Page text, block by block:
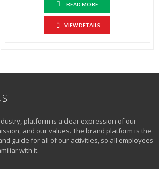
READ MORE
VIEW DETAILS
platform is a clear expression of our
and our values. The brand platform is the
guide for all of our activities, so all employees
with it.